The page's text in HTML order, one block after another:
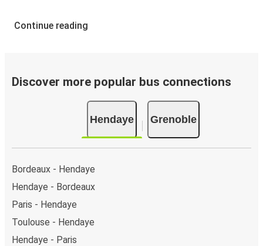
Continue reading
Discover more popular bus connections
Hendaye Grenoble
Bordeaux - Hendaye
Hendaye - Bordeaux
Paris - Hendaye
Toulouse - Hendaye
Hendaye - Paris